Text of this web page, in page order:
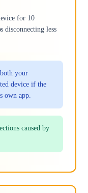
for 10
disconnecting less
your
device if the
own app.
caused by